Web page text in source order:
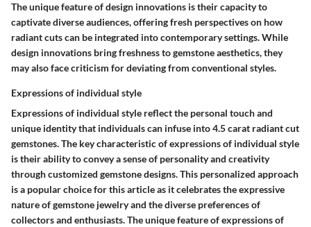
The unique feature of design innovations is their capacity to
captivate diverse audiences, offering fresh perspectives on how
radiant cuts can be integrated into contemporary settings. While
design innovations bring freshness to gemstone aesthetics, they
may also face criticism for deviating from conventional styles.
Expressions of individual style
Expressions of individual style reflect the personal touch and
unique identity that individuals can infuse into 4.5 carat radiant cut
gemstones. The key characteristic of expressions of individual style
is their ability to convey a sense of personality and creativity
through customized gemstone designs. This personalized approach
is a popular choice for this article as it celebrates the expressive
nature of gemstone jewelry and the diverse preferences of
collectors and enthusiasts. The unique feature of expressions of